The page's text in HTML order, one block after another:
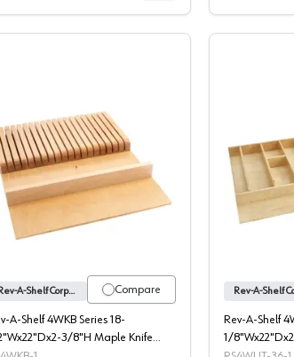
Drawer Insert, Rev-A-Shelf
4WKB Series Wood Knife Block
Compare
Rev-A-Shelf Corporation
A-Shelf 4WKB Series 18-
3/8"H Maple Knife
Rev-A-Shelf
1/